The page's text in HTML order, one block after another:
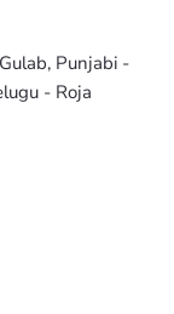
Punjabi -
- Roja